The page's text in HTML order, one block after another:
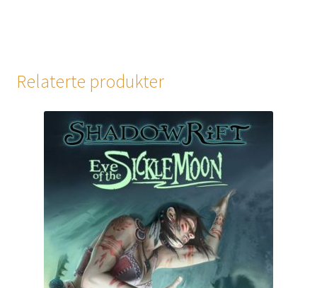
Relaterte produkter